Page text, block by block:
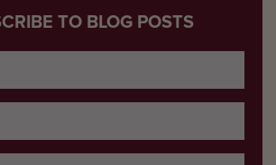
TO BLOG POSTS